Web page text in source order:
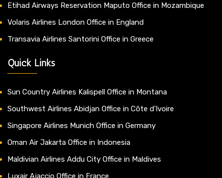
Etihad Airways Reservation Maputo Office in Mozambique
Volaris Airlines London Office in England
Transavia Airlines Santorini Office in Greece
Quick Links
Sun Country Airlines Kalispell Office in Montana
Southwest Airlines Abidjan Office in Côte d’Ivoire
Singapore Airlines Munich Office in Germany
Oman Air Jakarta Office in Indonesia
Maldivian Airlines Addu City Office in Maldives
Luxair Ajaccio Office in France